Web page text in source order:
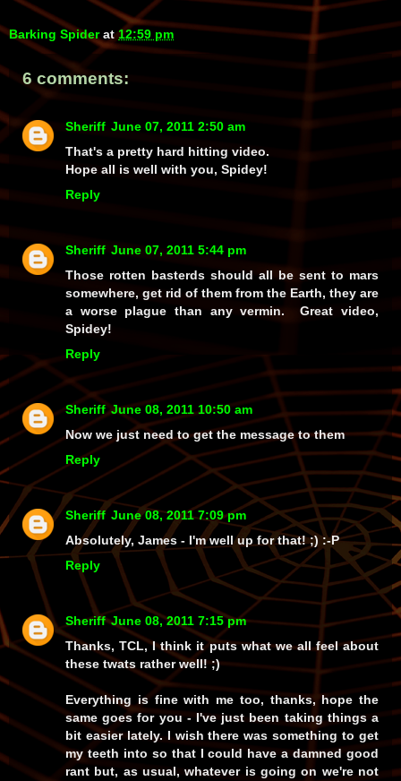
Barking Spider at12:59 pm
6 comments:
Sheriff June 07, 2011 2:50 am
That's a pretty hard hitting video.
Hope all is well with you, Spidey!
Reply
Sheriff June 07, 2011 5:44 pm
Those rotten basterds should all be sent to mars
somewhere, get rid of them from the Earth, they are
a worse plague than any vermin. Great video,
Spidey!
Reply
Sheriff June 08, 2011 10:50 am
Now we just need to get the message to them
Reply
Sheriff June 08, 2011 7:09 pm
Absolutely, James - I'm well up for that! ;) :-P
Reply
Sheriff June 08, 2011 7:15 pm
Thanks, TCL, I think it puts what we all feel about
these twats rather well! ;)
Everything is fine with me too, thanks, hope the
same goes for you - I've just been taking things a
bit easier lately. I wish there was something to get
my teeth into so that I could have a damned good
rant but, as usual, whatever is going on we're not